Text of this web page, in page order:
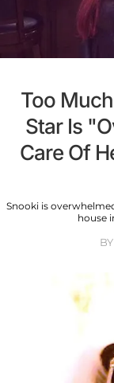
Too
Star Is
Care Of
Snooki is
house
BY